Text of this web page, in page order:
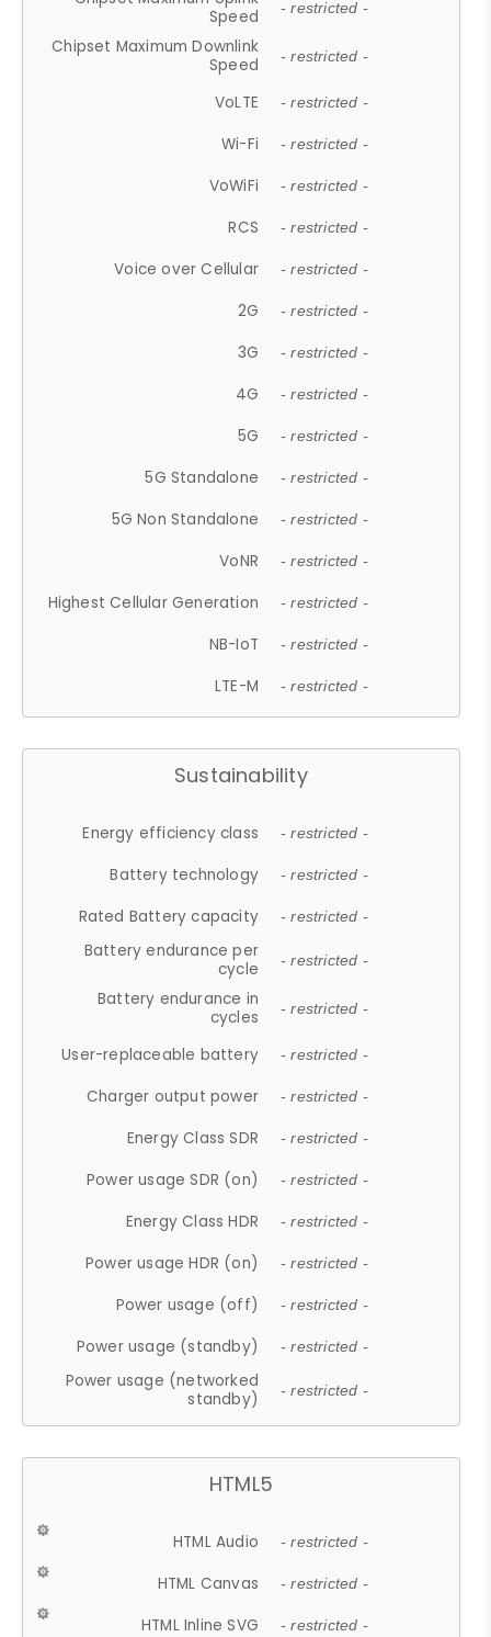
Speed
- restricted -
Chipset Maximum Downlink
Speed
- restricted -
VoLTE - restricted -
Wi-Fi - restricted -
VoWiFi - restricted -
RCS - restricted -
Voice over Cellular - restricted -
2G - restricted -
3G - restricted -
4G - restricted -
5G - restricted -
5G Standalone - restricted -
5G Non Standalone - restricted -
VoNR - restricted -
Highest Cellular Generation - restricted -
NB-IoT - restricted -
LTE-M - restricted -
Sustainability
Energy efficiency class - restricted -
Battery technology - restricted -
Rated Battery capacity - restricted -
Battery endurance per
cycle
- restricted -
Battery endurance in
cycles
- restricted -
User-replaceable battery - restricted -
Charger output power - restricted -
Energy Class SDR - restricted -
Power usage SDR (on) - restricted -
Energy Class HDR - restricted -
Power usage HDR (on) - restricted -
Power usage (off) - restricted -
Power usage (standby) - restricted -
Power usage (networked
standby)
- restricted -
HTML5
HTML Audio - restricted -
HTML Canvas - restricted -
HTML Inline SVG - restricted -